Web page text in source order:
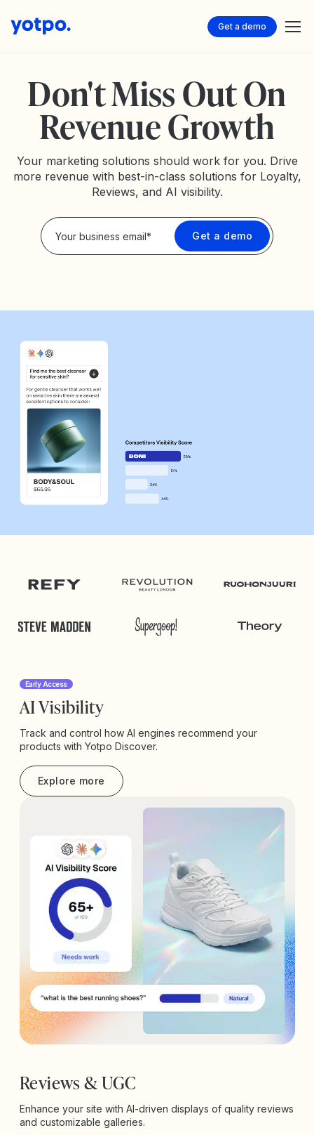
Get a demo
Don't Miss Out On
Revenue Growth
Your marketing solutions should work for you. Drive
more revenue with best-in-class solutions for Loyalty,
Reviews, and AI visibility.
Early Access
AI Visibility
Track and control how AI engines recommend your
products with Yotpo Discover.
Explore more
Reviews & UGC
Enhance your site with AI-driven displays of quality reviews
and customizable galleries.